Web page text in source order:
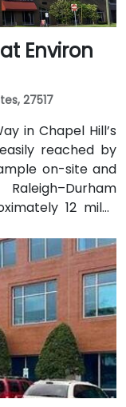
Environ
27517
in Chapel Hill’s
reached by
ample on-site and
12 miles
take 20–25
South. Public
buses stop
campus is a
ideal for